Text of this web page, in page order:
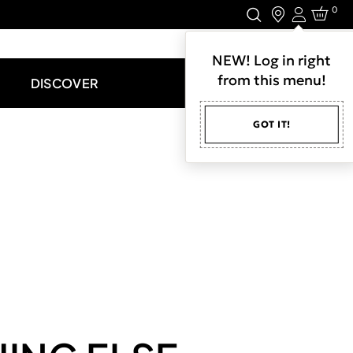
Login
NEW! Log in right
from this menu!
GOT IT!
0
DISCOVER